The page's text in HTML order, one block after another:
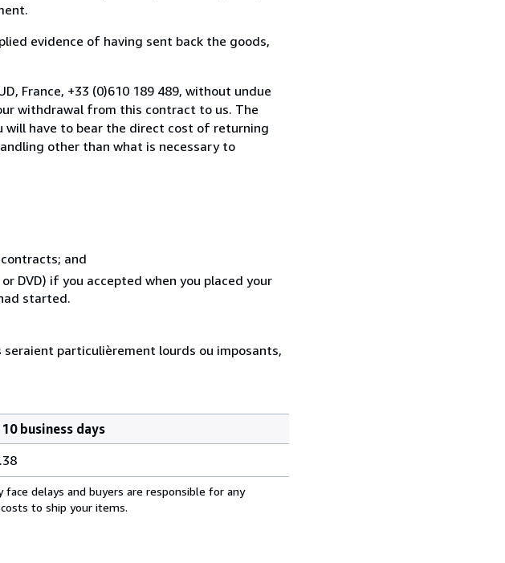
evidence of having sent back the goods,
France, +33 (0)610 189 489, without undue
withdrawal from this contract to us. The
will have to bear the direct cost of returning
other than what is necessary to
and
DVD) if you accepted when you placed your
started.
seraient particulièrement lourds ou imposants,
business days
delays and buyers are responsible for any
to ship your items.